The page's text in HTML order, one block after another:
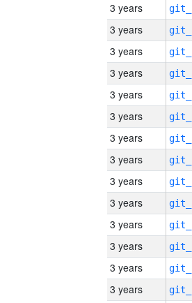
3 years
3 years
3 years
3 years
3 years
3 years
3 years
3 years
3 years
3 years
3 years
3 years
3 years
3 years